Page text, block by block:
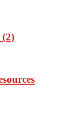
(2)